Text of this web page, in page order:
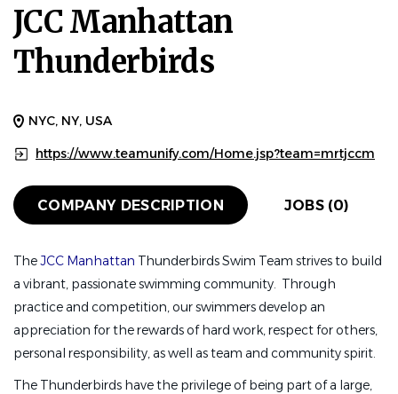
JCC Manhattan
Thunderbirds
NYC, NY, USA
https://www.teamunify.com/Home.jsp?team=mrtjccm
COMPANY DESCRIPTION JOBS (0)
TheJCC Manhattan Thunderbirds Swim Team strives to build
a vibrant, passionate swimming community. Through
practice and competition, our swimmers develop an
appreciation for the rewards of hard work, respect for others,
personal responsibility, as well as team and community spirit.
The Thunderbirds have the privilege of being part of a large,